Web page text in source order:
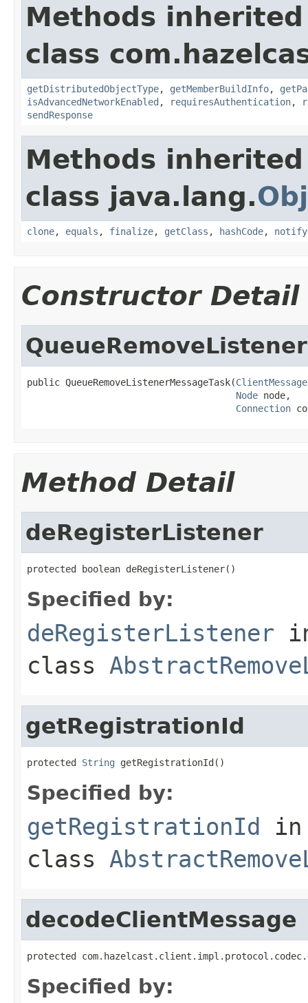
Methods
class
getDistributedObjectType, getMemberBuildInfo,
isAdvancedNetworkEnabled , requiresAuthentication,
sendResponse
Methods
class java.lang.
clone, equals , finalize, getClass , hashCode, notify
Constructor Detail
public QueueRemoveListenerMessageTask(ClientMessage
Node node,
Connection
Method Detail
deRegisterListener
protected boolean deRegisterListener()
Specified by:
deRegisterListener
class
getRegistrationId
protected String getRegistrationId()
Specified by:
getRegistrationId in
class
decodeClientMessage
protected
Specified by: